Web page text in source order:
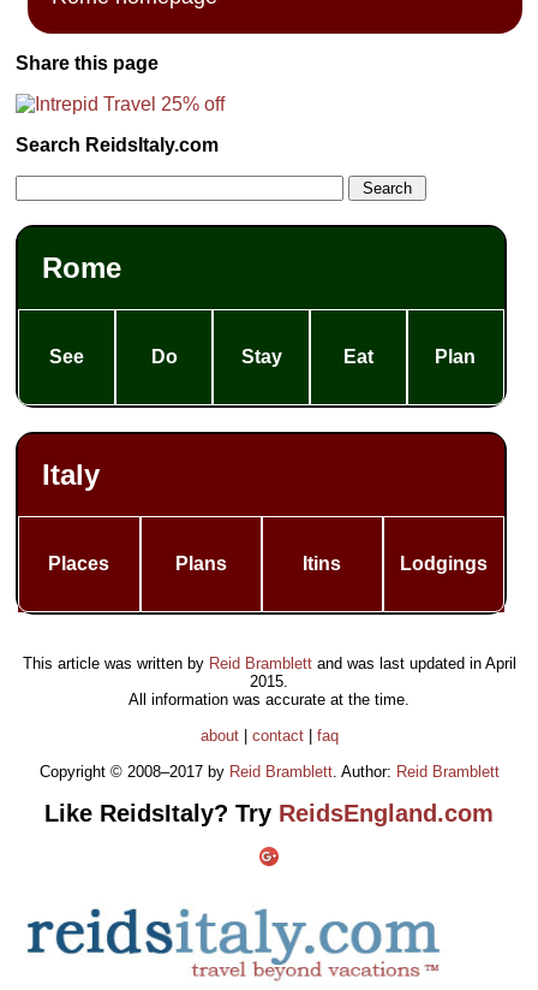
Share this page
Search ReidsItaly.com
Rome
See Do Stay Eat Plan
Italy
Places Plans Itins Lodgings
This article was written by Reid Bramblettand was last updated in April
2015
All information was accurate at the time.
about| contact| faq
Copyright © 2008–2017 by Reid Bramblett. Author: Reid Bramblett
Like ReidsItaly? Try ReidsEngland.com